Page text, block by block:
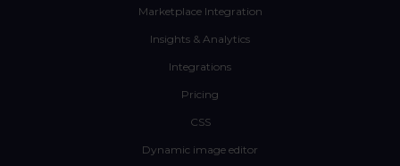
Marketplace Integration
Insights & Analytics
Integrations
Pricing
CSS
Dynamic image editor